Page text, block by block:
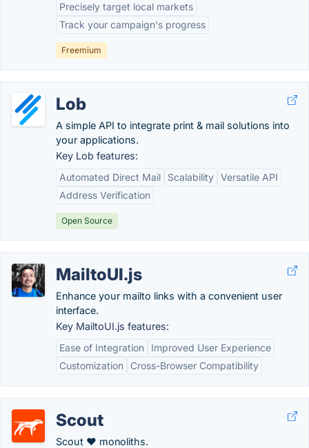
Precisely target local markets
Track your campaign's progress
Freemium
Lob
A simple API to integrate print & mail solutions into
your applications.
Key Lob features:
Automated Direct Mail
Scalability Versatile API
Address Verification
Open Source
MailtoUI.js
Enhance your mailto links with a convenient user
interface.
Key MailtoUI.js features:
Ease of Integration
Improved User Experience
Customization
Cross-Browser Compatibility
Scout
Scout ♥ monoliths.